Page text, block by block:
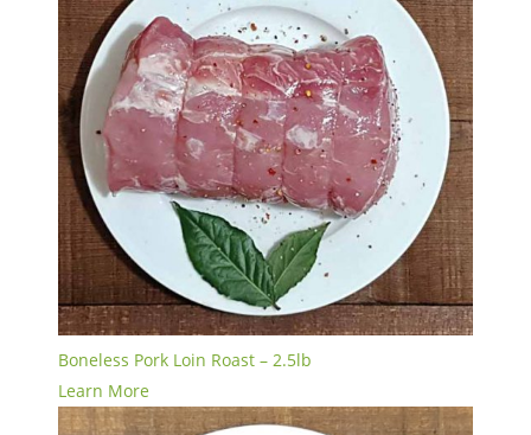
Boneless Pork Loin Roast – 2.5lb
Learn More